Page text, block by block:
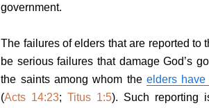
government.
The failures of elders that are reported to
be serious failures that damage God’s
the saints among whom theelders
(Acts 14:23;Titus 1:5). Such reporting